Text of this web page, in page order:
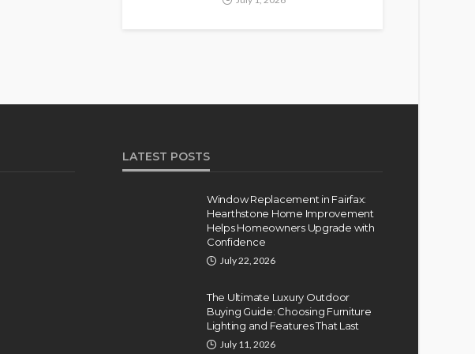
LATEST POSTS
Window Replacement in Fairfax:
Hearthstone Home Improvement
Helps Homeowners Upgrade with
Confidence
July 22, 2026
The Ultimate Luxury Outdoor
Buying Guide: Choosing Furniture
Lighting and Features That Last
July 11, 2026